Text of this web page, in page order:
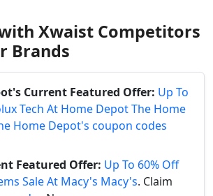
Xwaist Competitors
Brands
Current Featured Offer: Up To
Tech At Home Depot The Home
Home Depot's coupon codes
Featured Offer: Up To 60% Off
Sale At Macy's Macy's. Claim